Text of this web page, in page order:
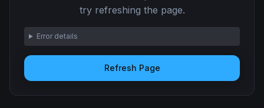
try refreshing the page.
Error details
Refresh Page